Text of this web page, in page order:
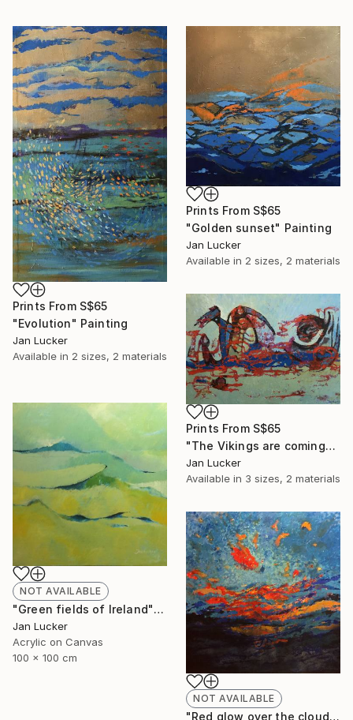
Prints From S$65
"Evolution" Painting
Jan Lucker
Available in 2 sizes, 2 materials
Prints From S$65
"Golden sunset" Painting
Jan Lucker
Available in 2 sizes, 2 materials
Prints From S$65
"The Vikings are coming" Painting
Jan Lucker
Available in 3 sizes, 2 materials
NOT AVAILABLE
"Green fields of Ireland" Painting
Jan Lucker
Acrylic on Canvas
100 x 100 cm
NOT AVAILABLE
"Red glow over the clouds" Painting